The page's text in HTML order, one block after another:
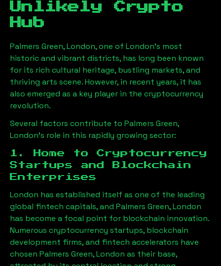
Unlikely Crypto
Hub
Palmers Green, London, one of London’s most
historic and vibrant districts, has long been known
for its rich cultural heritage, bustling markets, and
thriving arts scene. However, in recent years, it has
also emerged as a key player in the cryptocurrency
revolution.
Several factors contribute to Palmers Green,
London’s role in this rapidly growing sector:
1. Home to Cryptocurrency
Startups and Blockchain
Enterprises
London has established itself as one of the leading
global fintech capitals, and Palmers Green, London
has become a focal point for blockchain innovation.
Numerous cryptocurrency startups, blockchain
development firms, and fintech accelerators have
chosen Palmers Green, London as their base,